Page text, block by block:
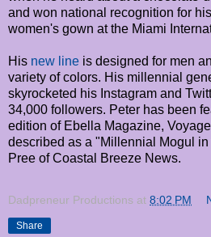
and won national recognition for
women's gown at the Miami
His new line is designed for men
variety of colors. His millennial
skyrocketed his Instagram and
34,000 followers. Peter has been
edition of Ebella Magazine,
described as a "Millennial Mogul
Pree of Coastal Breeze News.
Dadpreneur Productions at 8:02 PM
Share